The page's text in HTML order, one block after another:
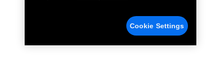
Cookie Settings